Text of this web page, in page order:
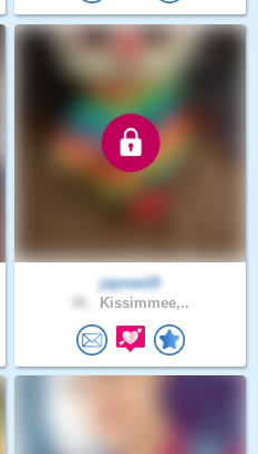
jaycee19
Kissimmee,..